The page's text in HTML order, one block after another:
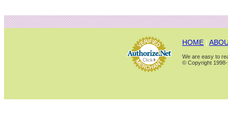
HOME |
We are easy to
© Copyright